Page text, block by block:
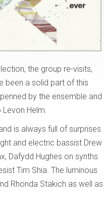
the group re-visits,
been a solid part of this
by the ensemble and
Helm.
is always full of surprises
and electric bassist Drew
Dafydd Hughes on synths
Tim Shia. The luminous
Rhonda Stakich as well as